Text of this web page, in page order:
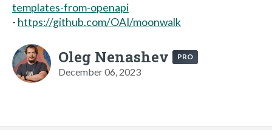
templates-from-openapi
- https://github.com/OAI/moonwalk
Oleg Nenashev PRO
December 06, 2023